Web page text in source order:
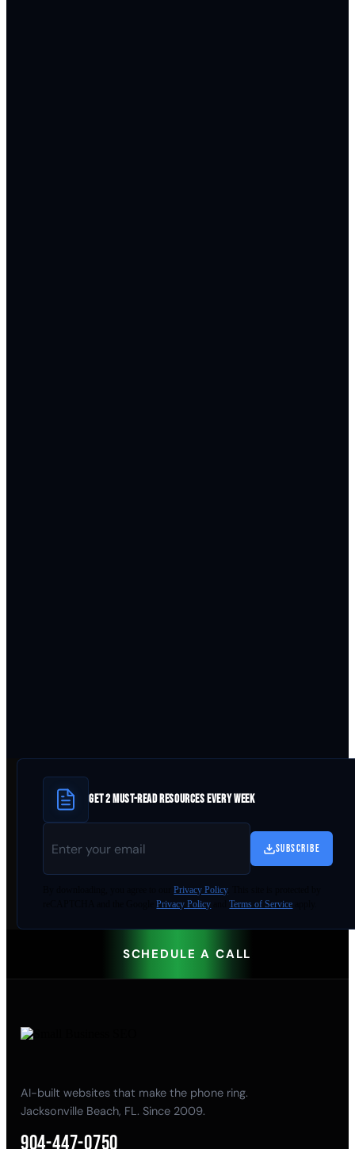
GET 2 MUST-READ RESOURCES EVERY WEEK
SUBSCRIBE
Privacy Policy. This site is protected by
Privacy Policy Terms of Service
SCHEDULE A CALL
AI-built websites that make the phone ring.
Jacksonville Beach, FL. Since 2009.
904-447-0750